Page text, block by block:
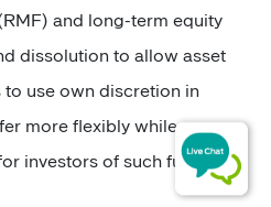
and long-term equity
dissolution to allow asset
use own discretion in
more flexibly while
investors of such funds on